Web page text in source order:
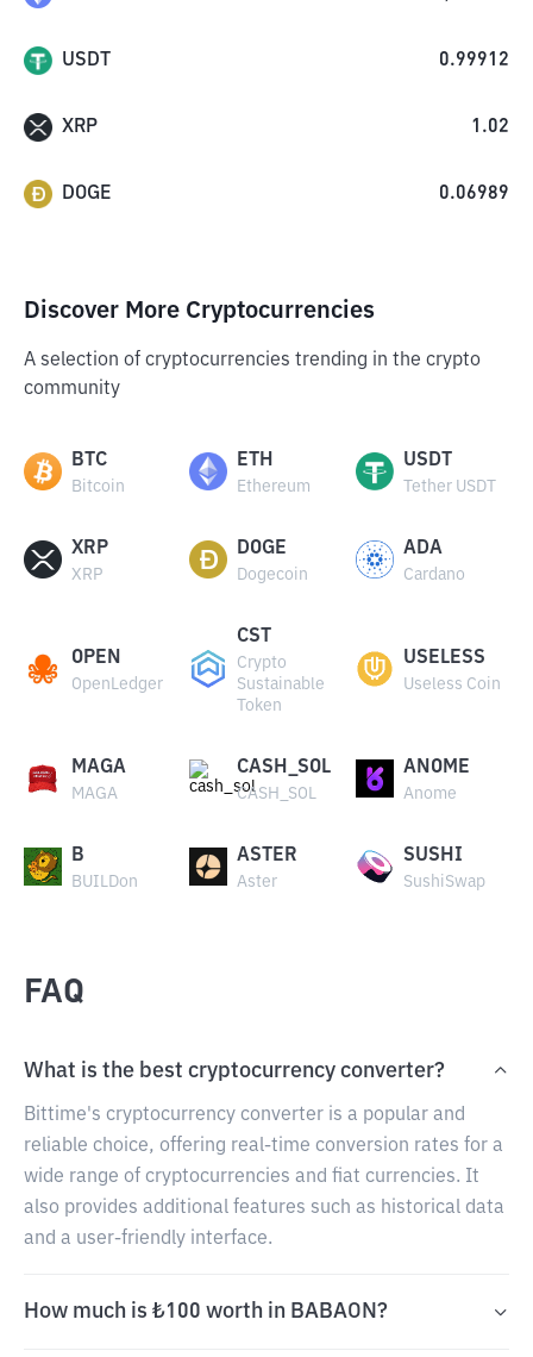
USDT 0.99912
XRP 1.02
DOGE 0.06989
Discover More Cryptocurrencies
A selection of cryptocurrencies trending in the crypto
community
BTC
Bitcoin
ETH
Ethereum
USDT
Tether USDT
XRP
XRP
DOGE
Dogecoin
ADA
Cardano
OPEN
OpenLedger
CST
Crypto
Sustainable
Token
USELESS
Useless Coin
MAGA
MAGA
CASH_SOL
CASH_SOL
ANOME
Anome
B
BUILDon
ASTER
Aster
SUSHI
SushiSwap
FAQ
What is the best cryptocurrency converter?
Bittime's cryptocurrency converter is a popular and
reliable choice, offering real-time conversion rates for a
wide range of cryptocurrencies and fiat currencies. It
also provides additional features such as historical data
and a user-friendly interface.
How much is ₺100 worth in BABAON?